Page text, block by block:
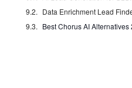
Data Enrichment Lead
Best Chorus AI